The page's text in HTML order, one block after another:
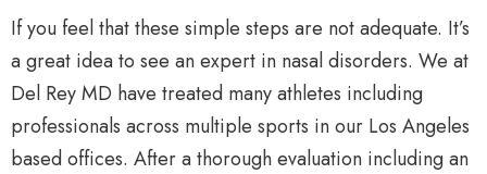
If you feel that these simple steps are not adequate. It’s
a great idea to see an expert in nasal disorders. We at
Del Rey MD have treated many athletes including
professionals across multiple sports in our Los Angeles
based offices. After a thorough evaluation including an